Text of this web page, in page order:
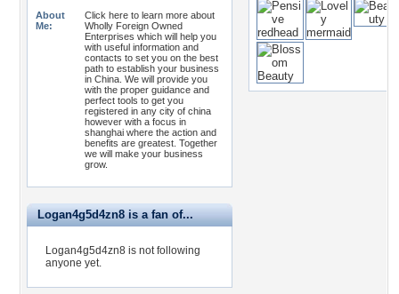
About
Me:
Click here to learn more about
Wholly Foreign Owned
Enterprises which will help you
with useful information and
contacts to set you on the best
path to establish your business
in China. We will provide you
with the proper guidance and
perfect tools to get you
registered in any city of china
however with a focus in
shanghai where the action and
benefits are greatest. Together
we will make your business
grow.
Logan4g5d4zn8 is a fan of...
Logan4g5d4zn8 is not following
anyone yet.